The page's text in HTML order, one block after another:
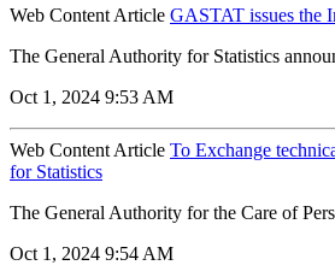
Web Content Article GASTAT issues the
The General Authority for Statistics
Oct 1, 2024 9:53 AM
Web Content Article To Exchange
for Statistics
The General Authority for the Care of
Oct 1, 2024 9:54 AM